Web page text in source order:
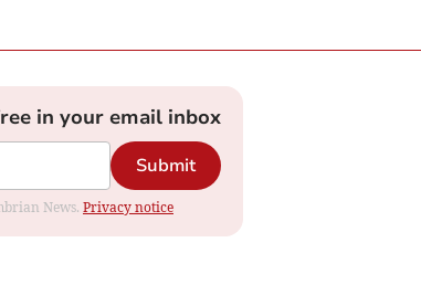
in your email inbox
Submit
News. Privacy notice